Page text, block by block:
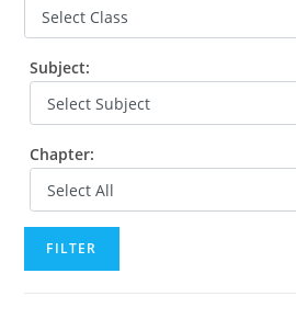
Subject:
Chapter:
FILTER